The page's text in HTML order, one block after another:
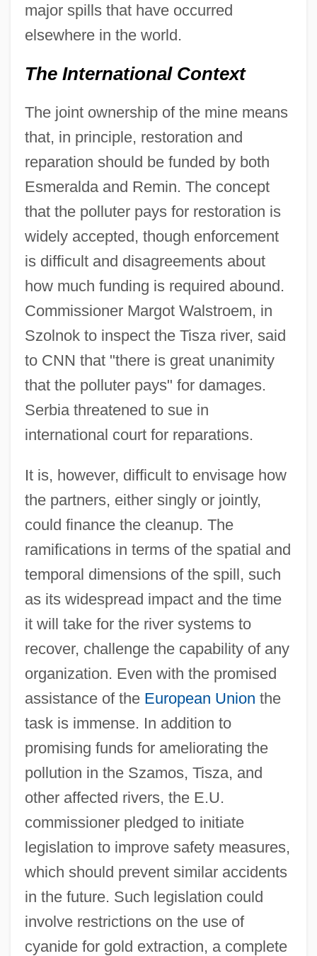
major spills that have occurred
elsewhere in the world.
The International Context
The joint ownership of the mine means
that, in principle, restoration and
reparation should be funded by both
Esmeralda and Remin. The concept
that the polluter pays for restoration is
widely accepted, though enforcement
is difficult and disagreements about
how much funding is required abound.
Commissioner Margot Walstroem, in
Szolnok to inspect the Tisza river, said
to CNN that "there is great unanimity
that the polluter pays" for damages.
Serbia threatened to sue in
international court for reparations.
It is, however, difficult to envisage how
the partners, either singly or jointly,
could finance the cleanup. The
ramifications in terms of the spatial and
temporal dimensions of the spill, such
as its widespread impact and the time
it will take for the river systems to
recover, challenge the capability of any
organization. Even with the promised
assistance of the European Union the
task is immense. In addition to
promising funds for ameliorating the
pollution in the Szamos, Tisza, and
other affected rivers, the E.U.
commissioner pledged to initiate
legislation to improve safety measures,
which should prevent similar accidents
in the future. Such legislation could
involve restrictions on the use of
cyanide for gold extraction, a complete